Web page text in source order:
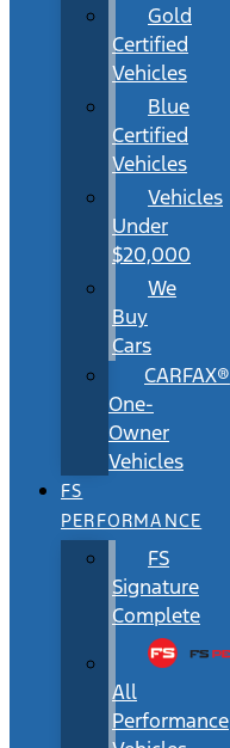
Gold
Certified
Vehicles
Blue
Certified
Vehicles
Vehicles
Under
$20,000
We
Buy
Cars
CARFAX®
One-
Owner
Vehicles
FS
PERFORMANCE
FS
Signature
Complete
All
Performance